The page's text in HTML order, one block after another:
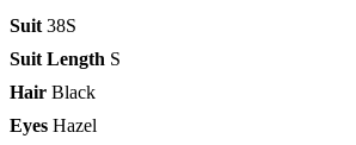
Suit 38S
Suit Length S
Hair Black
Eyes Hazel